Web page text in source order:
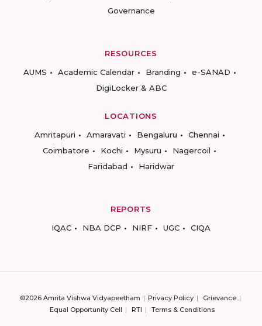
Governance
RESOURCES
AUMS
Academic Calendar Branding
e-SANAD
DigiLocker & ABC
LOCATIONS
Amritapuri
Amaravati Bengaluru
Chennai
Coimbatore
Kochi Mysuru
Nagercoil
Faridabad
Haridwar
REPORTS
IQAC
NBA DCP NIRF UGC CIQA
©2026 Amrita Vishwa Vidyapeetham Privacy Policy
Grievance
Equal Opportunity Cell
RTI Terms & Conditions